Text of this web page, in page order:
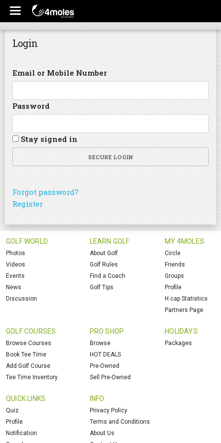
Login
Email or Mobile Number
Password
Stay signed in
SECURE LOGIN
Forgot password?
Register
GOLF WORLD
Photos
Videos
Events
News
Discussion
LEARN GOLF
About Golf
Golf Rules
Find a Coach
Golf Tips
MY 4MOLES
Circle
Friends
Groups
Profile
H.cap Statistics
Partners Page
GOLF COURSES
Browse Courses
Book Tee Time
Add Golf Course
Tee Time Inventory
PRO SHOP
Browse
HOT DEALS
Pre-Owned
Sell Pre-Owned
HOLIDAYS
Packages
QUICK LINKS
Quiz
Profile
Notification
INFO
Privacy Policy
Terms and Conditions
About Us